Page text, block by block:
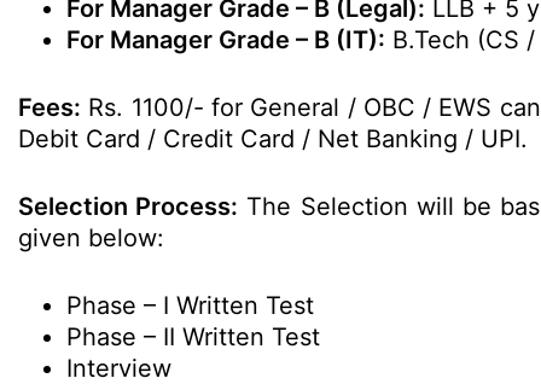
For Manager Grade – B (Legal): LLB + 5
For Manager Grade – B (IT): B.Tech (CS
Fees: Rs. 1100/- for General / OBC / EWS
Debit Card / Credit Card / Net Banking / UPI.
Selection Process: The Selection will be
given below:
Phase – I Written Test
Phase – II Written Test
Interview